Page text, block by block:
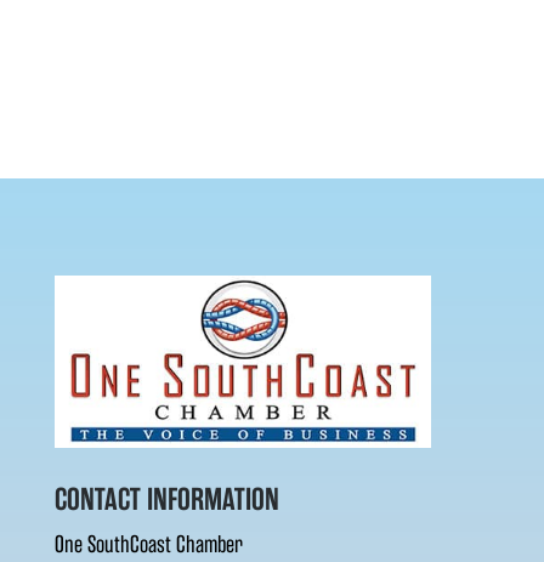
CONTACT INFORMATION
One SouthCoast Chamber